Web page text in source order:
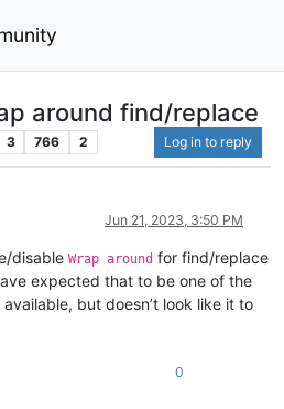
around find/replace
3 766 2 Log in to reply
Jun 21, 2023, 3:50 PM
disable Wrap around for find/replace
expected that to be one of the
available, but doesn’t look like it to
0